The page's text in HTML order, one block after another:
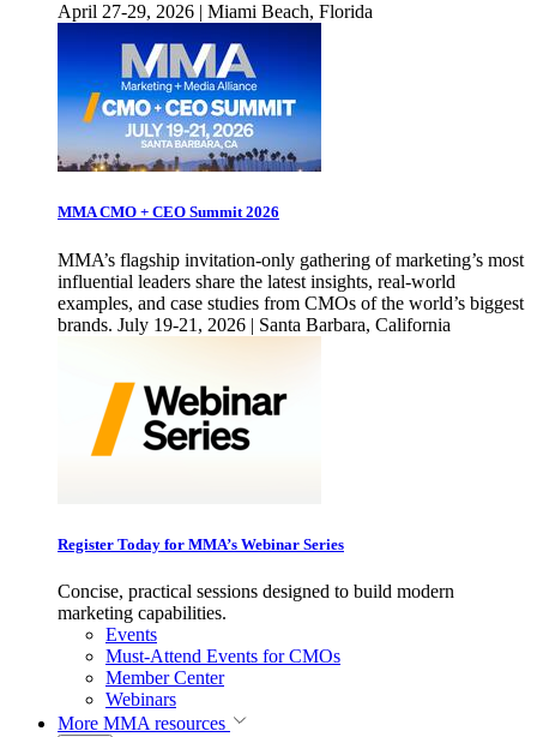
April 27-29, 2026 | Miami Beach, Florida
MMA CMO + CEO Summit 2026
MMA’s flagship invitation-only gathering of marketing’s most
influential leaders share the latest insights, real-world
examples, and case studies from CMOs of the world’s biggest
brands. July 19-21, 2026 | Santa Barbara, California
Register Today for MMA’s Webinar Series
Concise, practical sessions designed to build modern
marketing capabilities.
Events
Must-Attend Events for CMOs
Member Center
Webinars
More MMA resources